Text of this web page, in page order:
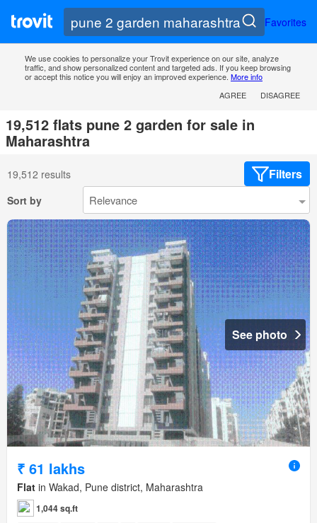
Favorites
We use cookies to personalize your Trovit experience on our site, analyze
traffic, and show personalized content and targeted ads. If you keep browsing
or accept this notice you will enjoy an improved experience. More info
AGREE
DISAGREE
19,512 flats pune 2 garden for sale in
Maharashtra
19,512 results Filters
Sort by
See photo
₹ 61 lakhs
Flat in Wakad, Pune district, Maharashtra
1,044 sq.ft